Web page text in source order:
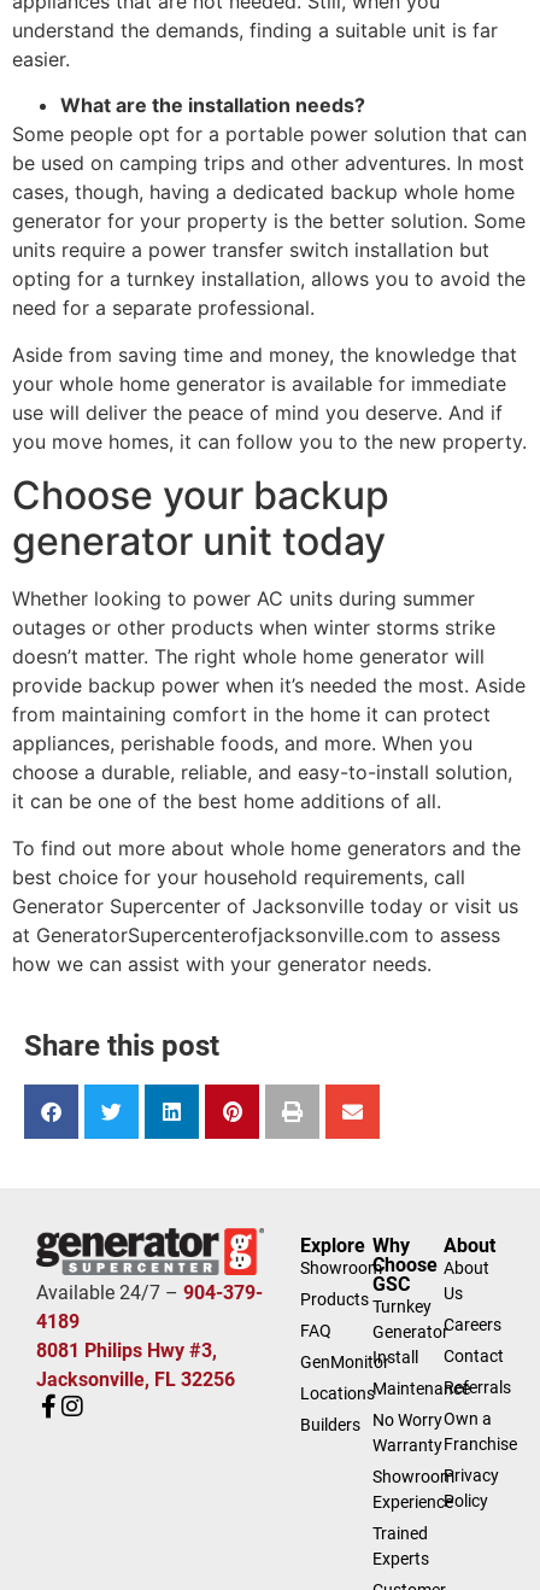
understand the demands, finding a suitable unit is far
easier.
What are the installation needs?
Some people opt for a portable power solution that can
be used on camping trips and other adventures. In most
cases, though, having a dedicated backup whole home
generator for your property is the better solution. Some
units require a power transfer switch installation but
opting for a turnkey installation, allows you to avoid the
need for a separate professional.
Aside from saving time and money, the knowledge that
your whole home generator is available for immediate
use will deliver the peace of mind you deserve. And if
you move homes, it can follow you to the new property.
Choose your backup
generator unit today
Whether looking to power AC units during summer
outages or other products when winter storms strike
doesn’t matter. The right whole home generator will
provide backup power when it’s needed the most. Aside
from maintaining comfort in the home it can protect
appliances, perishable foods, and more. When you
choose a durable, reliable, and easy-to-install solution,
it can be one of the best home additions of all.
To find out more about whole home generators and the
best choice for your household requirements, call
Generator Supercenter of Jacksonville today or visit us
at GeneratorSupercenterofjacksonville.com to assess
how we can assist with your generator needs.
Share this post
Available 24/7 – 904-379-
4189
8081 Philips Hwy #3,
Jacksonville, FL 32256
Explore
Showroom
Products
FAQ
GenMonitor
Locations
Builders
Why
Choose
GSC
Turnkey
Generator
Install
Maintenance
No Worry
Warranty
Showroom
Experience
Trained
Experts
About
About
Us
Careers
Contact
Referrals
Own a
Franchise
Privacy
Policy